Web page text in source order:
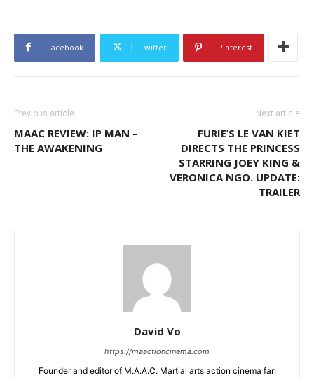
Facebook Twitter Pinterest
Previous article
MAAC REVIEW: IP MAN –
THE AWAKENING
Next article
FURIE’S LE VAN KIET
DIRECTS THE PRINCESS
STARRING JOEY KING &
VERONICA NGO. UPDATE:
TRAILER
David Vo
https://maactioncinema.com
Founder and editor of M.A.A.C. Martial arts action cinema fan